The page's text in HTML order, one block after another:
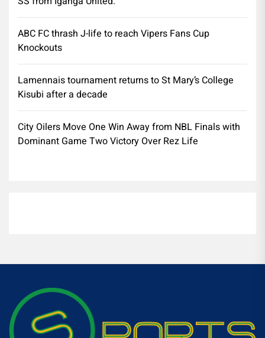
ABC FC thrash J-life to reach Vipers Fans Cup
Knockouts
Lamennais tournament returns to St Mary’s College
Kisubi after a decade
City Oilers Move One Win Away from NBL Finals with
Dominant Game Two Victory Over Rez Life